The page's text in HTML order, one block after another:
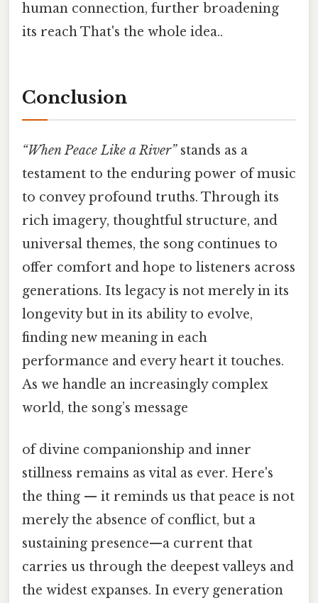
human connection, further broadening
its reach That's the whole idea..
Conclusion
“When Peace Like a River”stands as a
testament to the enduring power of music
to convey profound truths. Through its
rich imagery, thoughtful structure, and
universal themes, the song continues to
offer comfort and hope to listeners across
generations. Its legacy is not merely in its
longevity but in its ability to evolve,
finding new meaning in each
performance and every heart it touches.
As we handle an increasingly complex
world, the song’s message
of divine companionship and inner
stillness remains as vital as ever. Here's
the thing — it reminds us that peace is not
merely the absence of conflict, but a
sustaining presence—a current that
carries us through the deepest valleys and
the widest expanses. In every generation